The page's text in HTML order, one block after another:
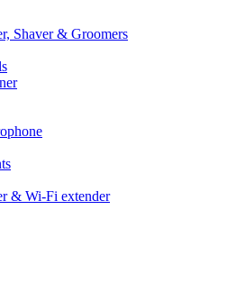
Shaver & Groomers
& Wi-Fi extender